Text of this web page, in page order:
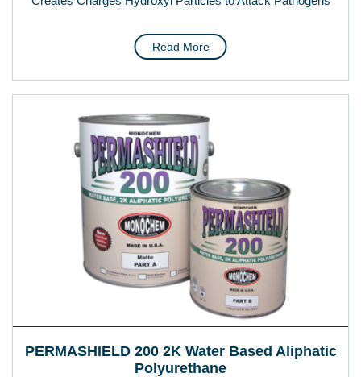
Read More
PERMASHIELD 200 2K Water Based Aliphatic
Polyurethane